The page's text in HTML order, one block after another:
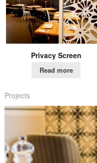
Privacy Screen
Read more
Projects